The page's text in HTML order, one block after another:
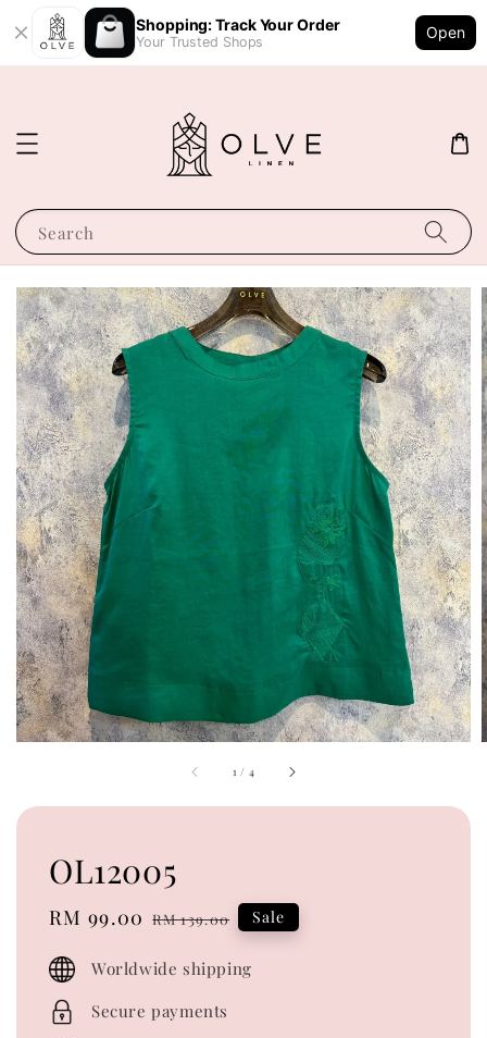
Shopping: Track Your Order
Your Trusted Shops
Open
Search
1 / 4
OL12005
Sale
RM 99.00 Regular
RM 139.00 Sale
Worldwide shipping
Secure payments